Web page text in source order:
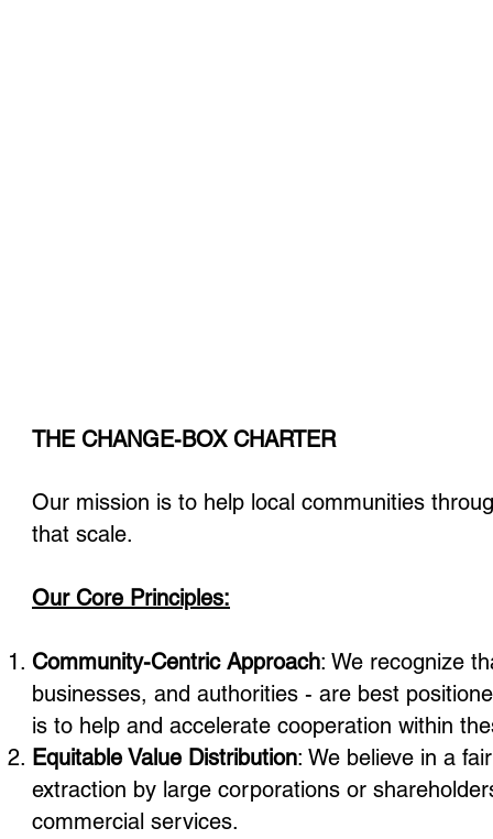
THE CHANGE-BOX CHARTER
Our mission is to help local communities
that scale.
Our Core Principles:
Community-Centric Approach: We recognize
businesses, and authorities - are best
is to help and accelerate cooperation within
Equitable Value Distribution: We believe in a
extraction by large corporations or
commercial services.